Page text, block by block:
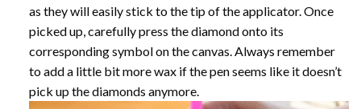
as they will easily stick to the tip of the applicator. Once
picked up, carefully press the diamond onto its
corresponding symbol on the canvas. Always remember
to add a little bit more wax if the pen seems like it doesn’t
pick up the diamonds anymore.